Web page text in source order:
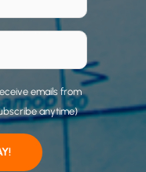
emails from
anytime)